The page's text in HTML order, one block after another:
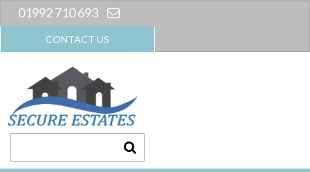
01992 710 693
CONTACT US